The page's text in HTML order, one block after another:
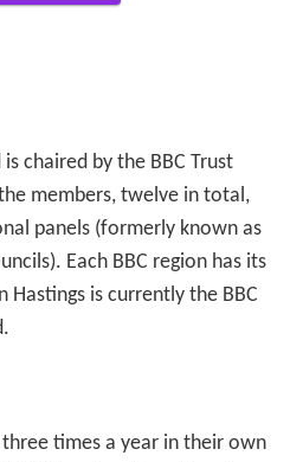
chaired by the BBC Trust
members, twelve in total,
panels (formerly known as
Each BBC region has its
is currently the BBC
times a year in their own